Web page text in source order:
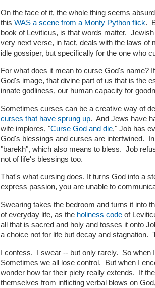
​On the face of it, the whole thing seems
this WAS a scene from a Monty Python flick.
book of Leviticus, is that words matter.
very next verse, in fact, deals with the laws of
idle gossiper, but specifically for the one who
​For what does it mean to curse God's name?
God's image, that divine part of us that is the
innate godliness, our human capacity for
Sometimes curses can be a creative way of
curses that have sprung up. And Jews have
wife implores, "Curse God and die," Job has
God's blessings and curses are intertwined.
"barekh", which also means to bless. Job
not of life's blessings too.
That's what cursing does. It turns God into a
express passion, you are unable to
Swearing takes the bedroom and turns it into
of everyday life, as the holiness code of
all that is sacred and holy and tosses it onto
a choice not for life but decay and stagnation.
​I confess. I swear -- but only rarely. So
Sometimes we all lose control. But when I
wonder how far their piety really extends. If
themselves from inflicting verbal blows on